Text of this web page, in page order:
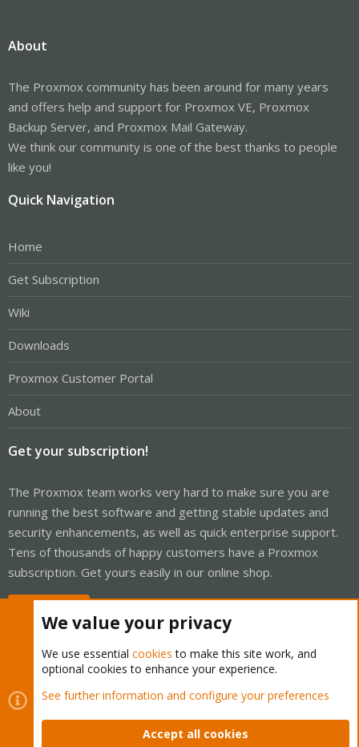
About
The Proxmox community has been around for many years
and offers help and support for Proxmox VE, Proxmox
Backup Server, and Proxmox Mail Gateway.
We think our community is one of the best thanks to people
like you!
Quick Navigation
Home
Get Subscription
Wiki
Downloads
Proxmox Customer Portal
About
Get your subscription!
The Proxmox team works very hard to make sure you are
running the best software and getting stable updates and
security enhancements, as well as quick enterprise support.
Tens of thousands of happy customers have a Proxmox
subscription. Get yours easily in our online shop.
Cookies
Proxmox Support Forum - Light Mode
Contact us
Terms and rules Privacy policy Help Home
We value your privacy
We use essential cookies to make this site work, and
optional cookies to enhance your experience.
See further information and configure your preferences
Accept all cookies